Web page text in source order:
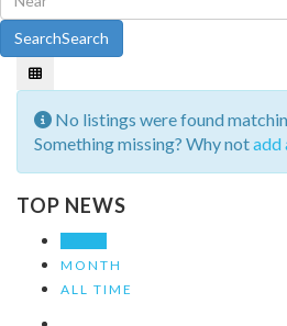
SearchSearch
No listings were found
Something missing? Why notadd
TOP NEWS
MONTH
ALL TIME